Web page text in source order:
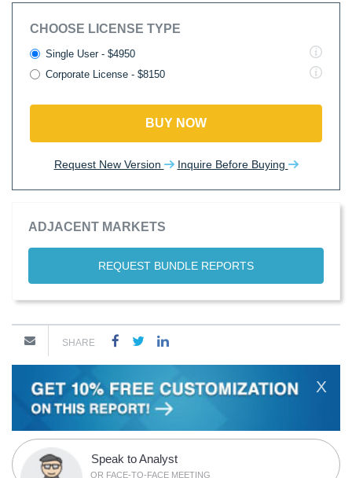
CHOOSE LICENSE TYPE
Single User - $4950
Corporate License - $8150
BUY NOW
Request New Version Inquire Before Buying
ADJACENT MARKETS
REQUEST BUNDLE REPORTS
SHARE
X
Speak to Analyst
OR FACE-TO-FACE MEETING